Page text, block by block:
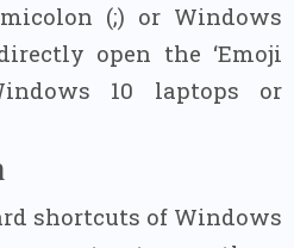
(;) or Windows
open the ‘Emoji
10 laptops or
shortcuts of Windows